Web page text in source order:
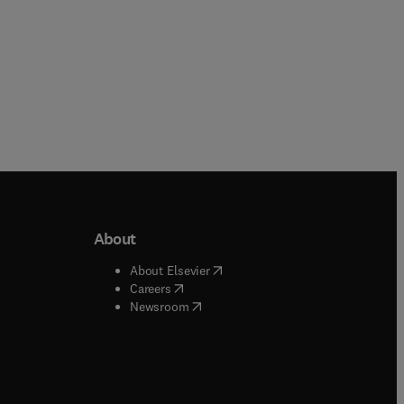
window
window
About
About Elsevier( opens in new tab/window
Careers( opens in new tab/window
Newsroom( opens in new tab/window